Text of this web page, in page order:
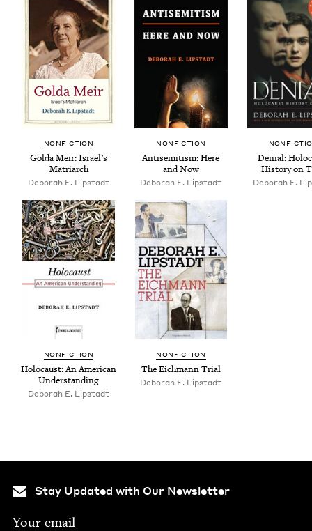
NON­FIC­TION
Gol­da Meir: Israel’s
Matriarch
Deb­o­rah E. Lipstadt
NON­FIC­TION
Anti­semitism: Here
and Now
Deb­o­rah E. Lipstadt
Denial:
His­to­ry on
Deb­o­rah E.
NON­FIC­TION
Holo­caust: An Amer­i­can
Understanding
Deb­o­rah E. Lipstadt
NON­FIC­TION
The Eich­mann Trial
Deb­o­rah E. Lipstadt
Stay Updated with Our Newsletter